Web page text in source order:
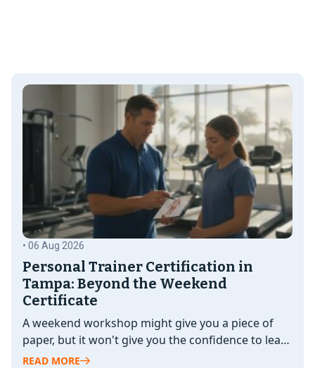
• 06 Aug 2026
Personal Trainer Certification in
Tampa: Beyond the Weekend
Certificate
A weekend workshop might give you a piece of
paper, but it won't give you the confidence to lead
a…
READ MORE